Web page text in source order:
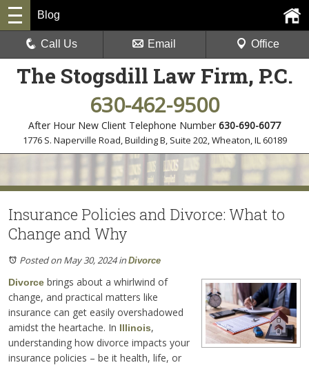
The Stogsdill Law Firm, P.C.
630-462-9500
After Hour New Client Telephone Number 630-690-6077
1776 S. Naperville Road, Building B, Suite 202,Wheaton, IL 60189
Blog
Call Us Email Office
Insurance Policies and Divorce: What to
Change and Why
Posted on May 30, 2024inDivorce
Divorce brings about a whirlwind of
change, and practical matters like
insurance can get easily overshadowed
amidst the heartache. In Illinois,
understanding how divorce impacts your
insurance policies – be it health, life, or